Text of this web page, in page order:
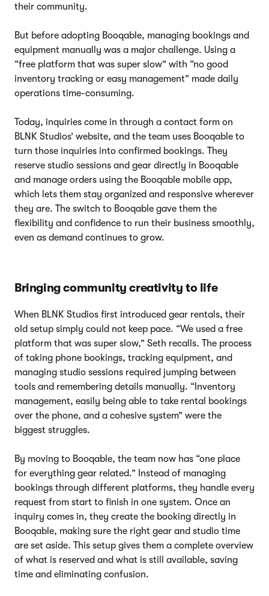
their community.
But before adopting Booqable, managing bookings and
equipment manually was a major challenge. Using a
“free platform that was super slow” with “no good
inventory tracking or easy management” made daily
operations time-consuming.
Today, inquiries come in through a contact form on
BLNK Studios’ website, and the team uses Booqable to
turn those inquiries into confirmed bookings. They
reserve studio sessions and gear directly in Booqable
and manage orders using the Booqable mobile app,
which lets them stay organized and responsive wherever
they are. The switch to Booqable gave them the
flexibility and confidence to run their business smoothly,
even as demand continues to grow.
Bringing community creativity to life
When BLNK Studios first introduced gear rentals, their
old setup simply could not keep pace. “We used a free
platform that was super slow,” Seth recalls. The process
of taking phone bookings, tracking equipment, and
managing studio sessions required jumping between
tools and remembering details manually. “Inventory
management, easily being able to take rental bookings
over the phone, and a cohesive system” were the
biggest struggles.
By moving to Booqable, the team now has “one place
for everything gear related.” Instead of managing
bookings through different platforms, they handle every
request from start to finish in one system. Once an
inquiry comes in, they create the booking directly in
Booqable, making sure the right gear and studio time
are set aside. This setup gives them a complete overview
of what is reserved and what is still available, saving
time and eliminating confusion.